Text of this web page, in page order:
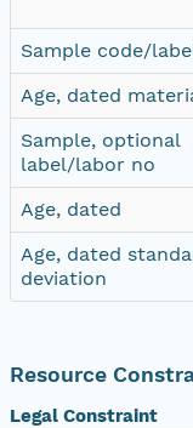
Sample code/
Age, dated
Sample, optional
label/labor no
Age, dated
Age, dated
deviation
Resource
Legal Constraint